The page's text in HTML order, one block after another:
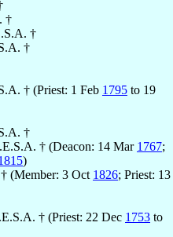
†
†
†
† (Priest: 1 Feb 1795 to 19
†
† (Deacon: 14 Mar 1767;
)
(Member: 3 Oct 1826; Priest: 13
† (Priest: 22 Dec 1753 to